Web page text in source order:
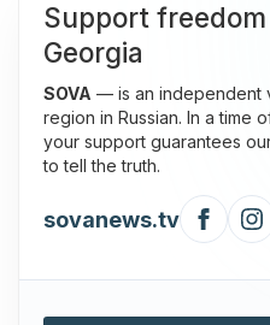
Support
Georgia
SOVA — is an independent
region in Russian. In a time
your support guarantees
to tell the truth.
sovanews.tv